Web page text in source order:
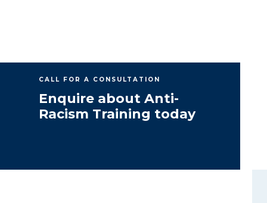
CALL FOR A CONSULTATION
Enquire about Anti-
Racism Training today